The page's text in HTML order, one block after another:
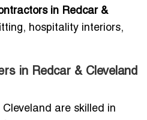
in Redcar &
hospitality interiors,
in Redcar & Cleveland
are skilled in